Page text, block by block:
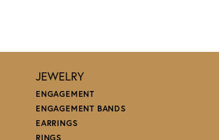
JEWELRY
ENGAGEMENT
ENGAGEMENT BANDS
EARRINGS
RINGS